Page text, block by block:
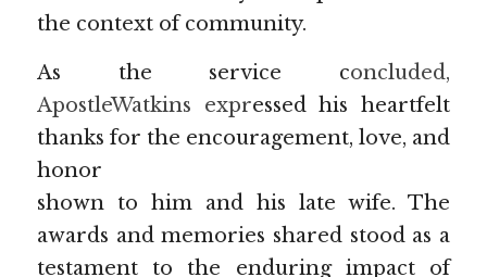
the context of community.
As the service concluded,
ApostleWatkins expressed his heartfelt
thanks for the encouragement, love, and
honor
shown to him and his late wife. The
awards and memories shared stood as a
testament to the enduring impact of